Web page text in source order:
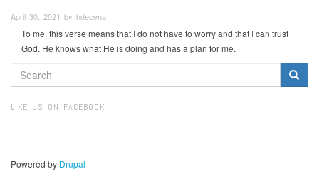
April 30, 2021 by hdecena
To me, this verse means that I do not have to worry and that I can trust
God. He knows what He is doing and has a plan for me.
SEARCH
FORM
LIKE US ON FACEBOOK
Powered by Drupal